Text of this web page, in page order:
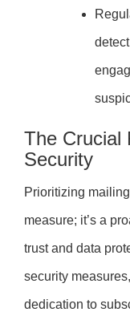
The Crucial
Security
Prioritizing
measure; it’s a
trust and data
security
dedication to